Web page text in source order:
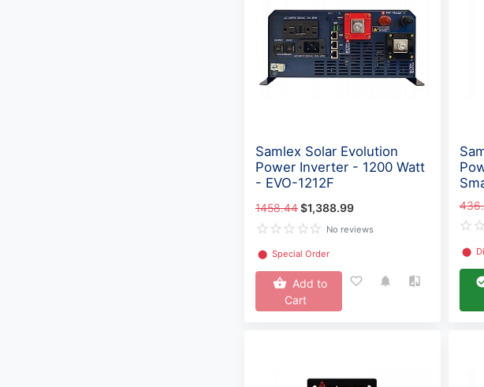
Samlex Solar Evolution
Power Inverter - 1200 Watt
- EVO-1212F
1458.44$1,388.99
No reviews
⬤ Special Order
Add to
Cart
⬤